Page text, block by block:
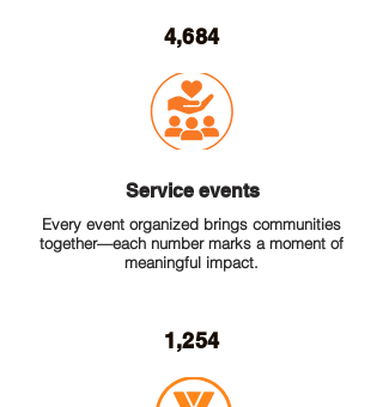
4,684
Service events
Every event organized brings communities
together—each number marks a moment of
meaningful impact.
1,254